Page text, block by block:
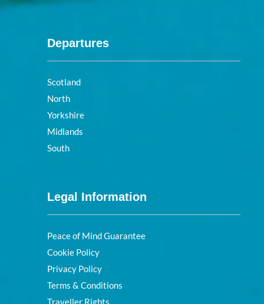
Departures
Scotland
North
Yorkshire
Midlands
South
Legal Information
Peace of Mind Guarantee
Cookie Policy
Privacy Policy
Terms & Conditions
Traveller Rights